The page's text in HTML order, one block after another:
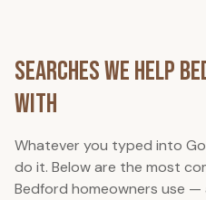
Searches We Help
With
Whatever you typed into
do it. Below are the most
Bedford homeowners use —